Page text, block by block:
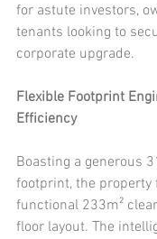
for astute investors,
tenants looking to
corporate upgrade.
Flexible Footprint
Efficiency
Boasting a generous
footprint, the property
functional 233m²
floor layout. The